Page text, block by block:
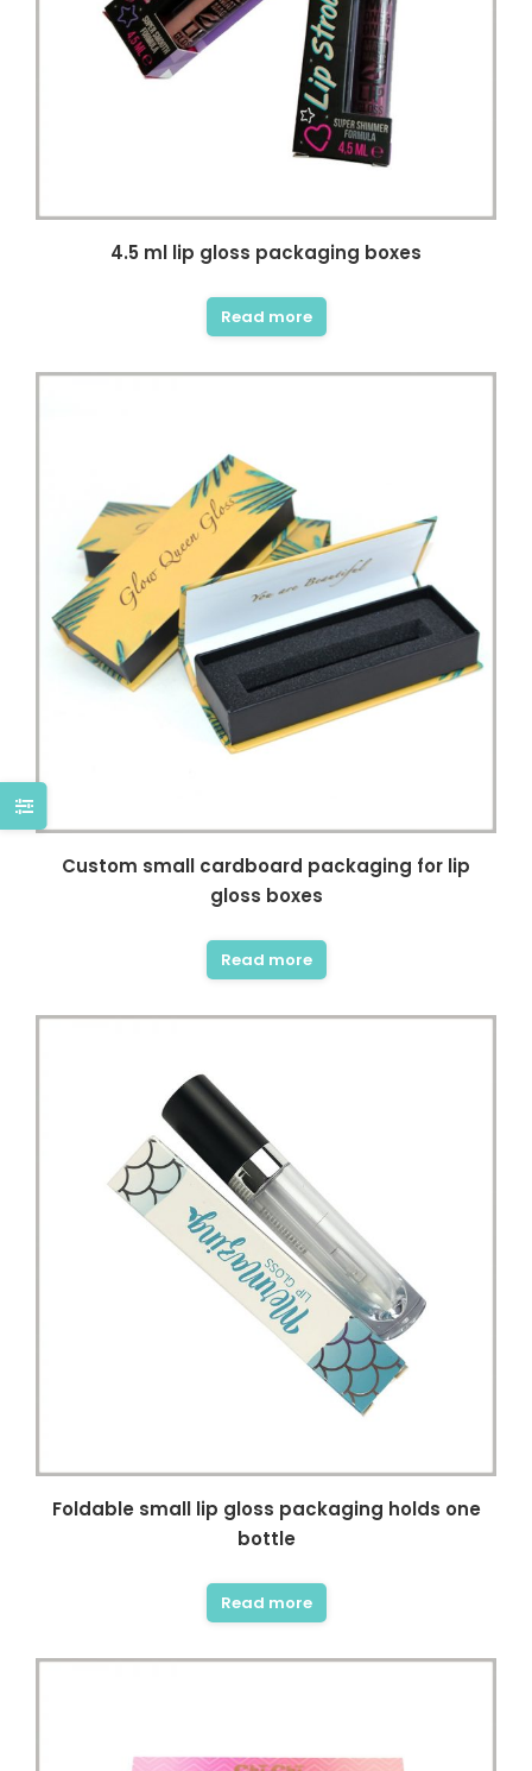
4.5 ml lip gloss packaging boxes
Read more
Custom small cardboard packaging for lip
gloss boxes
Read more
Foldable small lip gloss packaging holds one
bottle
Read more